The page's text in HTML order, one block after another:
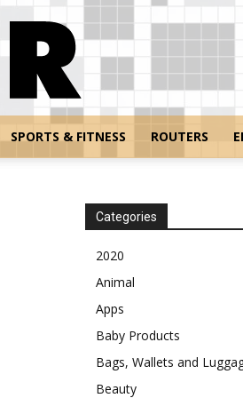
SPORTS & FITNESS ROUTERS
Categories
2020
Animal
Apps
Baby Products
Bags, Wallets and
Beauty